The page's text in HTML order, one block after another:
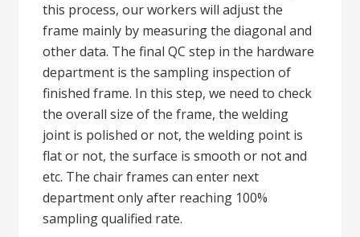
this process, our workers will adjust the
frame mainly by measuring the diagonal and
other data. The final QC step in the hardware
department is the sampling inspection of
finished frame. In this step, we need to check
the overall size of the frame, the welding
joint is polished or not, the welding point is
flat or not, the surface is smooth or not and
etc. The chair frames can enter next
department only after reaching 100%
sampling qualified rate.